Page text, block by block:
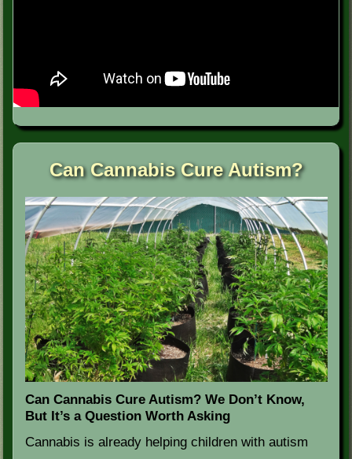
Can Cannabis Cure Autism?
Can Cannabis Cure Autism? We Don’t Know,
But It’s a Question Worth Asking
Cannabis is already helping children with autism